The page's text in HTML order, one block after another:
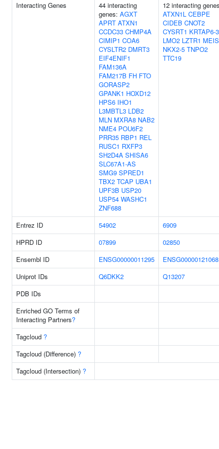
Interacting Genes
44 interacting
genes: AGXT
APRT ATXN1
CCDC33 CHMP4A
CIMIP1 COA6
CYSLTR2 DMRT3
EIF4ENIF1
FAM136A
FAM217B FH FTO
GORASP2
GPANK1 HOXD12
HPS6 IHO1
L3MBTL3 LDB2
MLN MXRA8 NAB2
NME4 POU6F2
PRR35 RBP1 REL
RUSC1 RXFP3
SH2D4A SHISA6
SLC67A1-AS
SMG9 SPRED1
TBX2 TCAP UBA1
UPF3B USP20
USP54 WASHC1
ZNF688
12 interacting
ATXN1L CEBPE
CIDEB CNOT2
CYSRT1 KRTAP6-3
LMO2 LZTR1
NKX2-5 TNPO2
TTC19
Entrez ID 54902
6909
HPRD ID
07899
02850
Ensembl ID
ENSG00000011295
ENSG00000121068
Uniprot IDs
Q6DKK2
Q13207
PDB IDs
Enriched GO Terms of
Interacting Partners?
Tagcloud ?
Tagcloud (Difference) ?
Tagcloud (Intersection) ?